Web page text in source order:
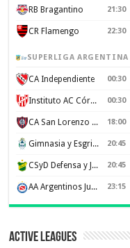
RB Bragantino 21:30
CR Flamengo 22:30
SUPERLIGA ARGENTINA
CA Independiente 00:30
Instituto AC Córdoba 00:30
CA San Lorenzo de Almagro 18:00
Gimnasia y Esgrima de La Plata 20:45
CSyD Defensa y Justicia 20:45
AA Argentinos Juniors 23:15
Active Leagues